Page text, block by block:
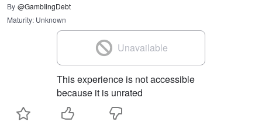
By @GambIingDebt
Maturity: Unknown
Unavailable
This experience is not accessible
because it is unrated